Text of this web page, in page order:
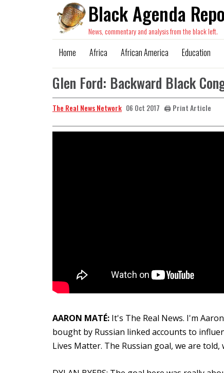
Black Agenda
News, commentary and analysis from the black left.
Home Africa African America Education
Glen Ford: Backward Black
The Real News Network 06 Oct 2017 🖨️ Print Article
AARON MATÉ: It's The Real News. I'm
bought by Russian linked accounts to
Lives Matter. The Russian goal, we are told,